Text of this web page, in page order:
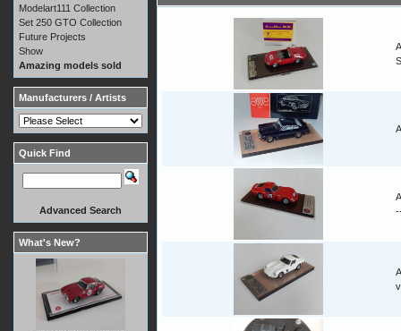
Modelart111 Collection
Set 250 GTO Collection
Future Projects
Show
Amazing models sold
Manufacturers / Artists
Quick Find
Advanced Search
What's New?